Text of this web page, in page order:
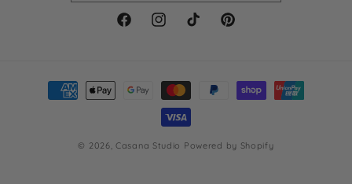
FacebookInstagramTikTok Pinterest
Payment
methods
© 2026,Casana Studio Powered by Shopify